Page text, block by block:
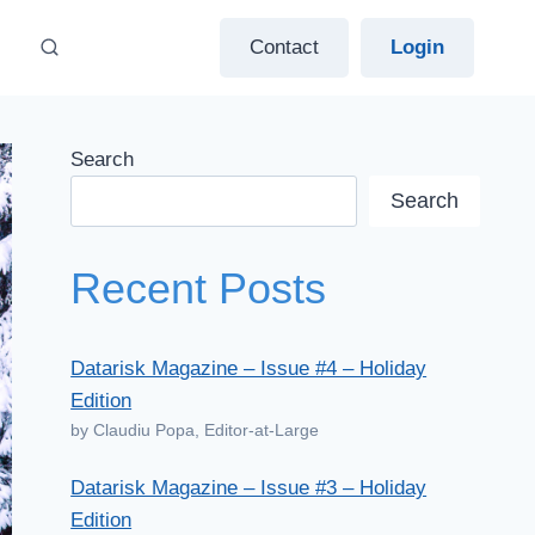
Contact Login
Search
Search
Recent Posts
Datarisk Magazine – Issue #4 – Holiday
Edition
by Claudiu Popa, Editor-at-Large
Datarisk Magazine – Issue #3 – Holiday
Edition